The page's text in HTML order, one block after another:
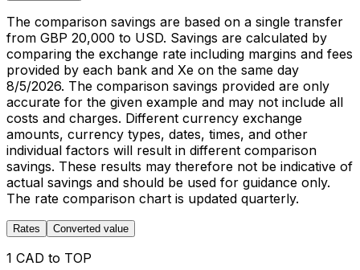
The comparison savings are based on a single transfer
from GBP 20,000 to USD. Savings are calculated by
comparing the exchange rate including margins and fees
provided by each bank and Xe on the same day
8/5/2026. The comparison savings provided are only
accurate for the given example and may not include all
costs and charges. Different currency exchange
amounts, currency types, dates, times, and other
individual factors will result in different comparison
savings. These results may therefore not be indicative of
actual savings and should be used for guidance only.
The rate comparison chart is updated quarterly.
Rates Converted value
1 CAD to TOP